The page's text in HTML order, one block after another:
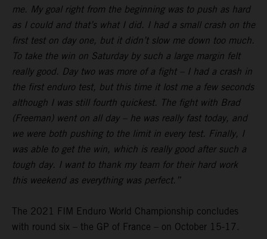
me. My goal right from the beginning was to push as hard
as I could and that’s what I did. I had a small crash on the
first test on day one, but it didn’t slow me down too much.
To take the win on Saturday by such a large margin felt
really good. Day two was more of a fight – I had a crash in
the first enduro test, but this time it lost me a few seconds
although I was still fourth quickest. The fight with Brad
(Freeman) went on all day – he was really fast today, and
we were both pushing to the limit in every test. Finally, I
was able to get the win, which is really good after such a
tough day. I want to thank my team for their hard work
this weekend as everything was perfect.”
The 2021 FIM Enduro World Championship concludes
with round six – the GP of France – on October 15-17.